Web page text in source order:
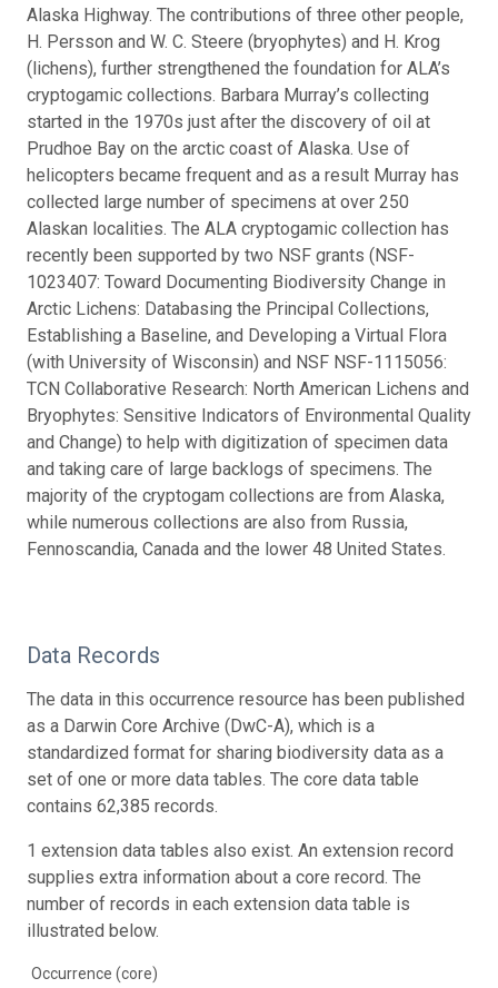
Alaska Highway. The contributions of three other people,
H. Persson and W. C. Steere (bryophytes) and H. Krog
(lichens), further strengthened the foundation for ALA’s
cryptogamic collections. Barbara Murray’s collecting
started in the 1970s just after the discovery of oil at
Prudhoe Bay on the arctic coast of Alaska. Use of
helicopters became frequent and as a result Murray has
collected large number of specimens at over 250
Alaskan localities. The ALA cryptogamic collection has
recently been supported by two NSF grants (NSF-
1023407: Toward Documenting Biodiversity Change in
Arctic Lichens: Databasing the Principal Collections,
Establishing a Baseline, and Developing a Virtual Flora
(with University of Wisconsin) and NSF NSF-1115056:
TCN Collaborative Research: North American Lichens and
Bryophytes: Sensitive Indicators of Environmental Quality
and Change) to help with digitization of specimen data
and taking care of large backlogs of specimens. The
majority of the cryptogam collections are from Alaska,
while numerous collections are also from Russia,
Fennoscandia, Canada and the lower 48 United States.
Data Records
The data in this occurrence resource has been published
as a Darwin Core Archive (DwC-A), which is a
standardized format for sharing biodiversity data as a
set of one or more data tables. The core data table
contains 62,385 records.
1 extension data tables also exist. An extension record
supplies extra information about a core record. The
number of records in each extension data table is
illustrated below.
Occurrence (core)